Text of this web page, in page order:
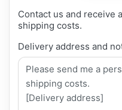
Contact us and receive
shipping costs.
Delivery address and